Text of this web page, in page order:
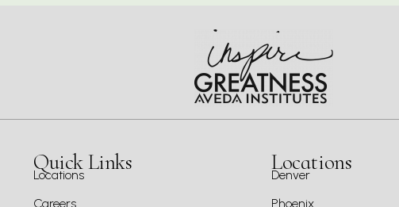
Quick Links
Locations
Careers
Locations
Denver
Phoenix